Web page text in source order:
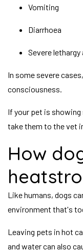
Vomiting
Diarrhoea
Severe
In some severe
consciousness.
If your pet is
take them to the vet
How
Like humans, dogs
environment that's
Leaving pets in hot
and water can also